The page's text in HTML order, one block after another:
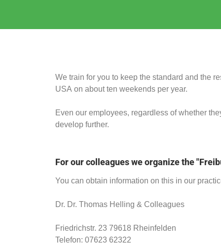
We train for you to keep the standard and the
USA on about ten weekends per year.
Even our employees, regardless of whether
develop further.
For our colleagues we organize the
You can obtain information on this in our
Dr. Dr. Thomas Helling & Colleagues
Friedrichstr. 23 79618 Rheinfelden
Telefon: 07623 62322